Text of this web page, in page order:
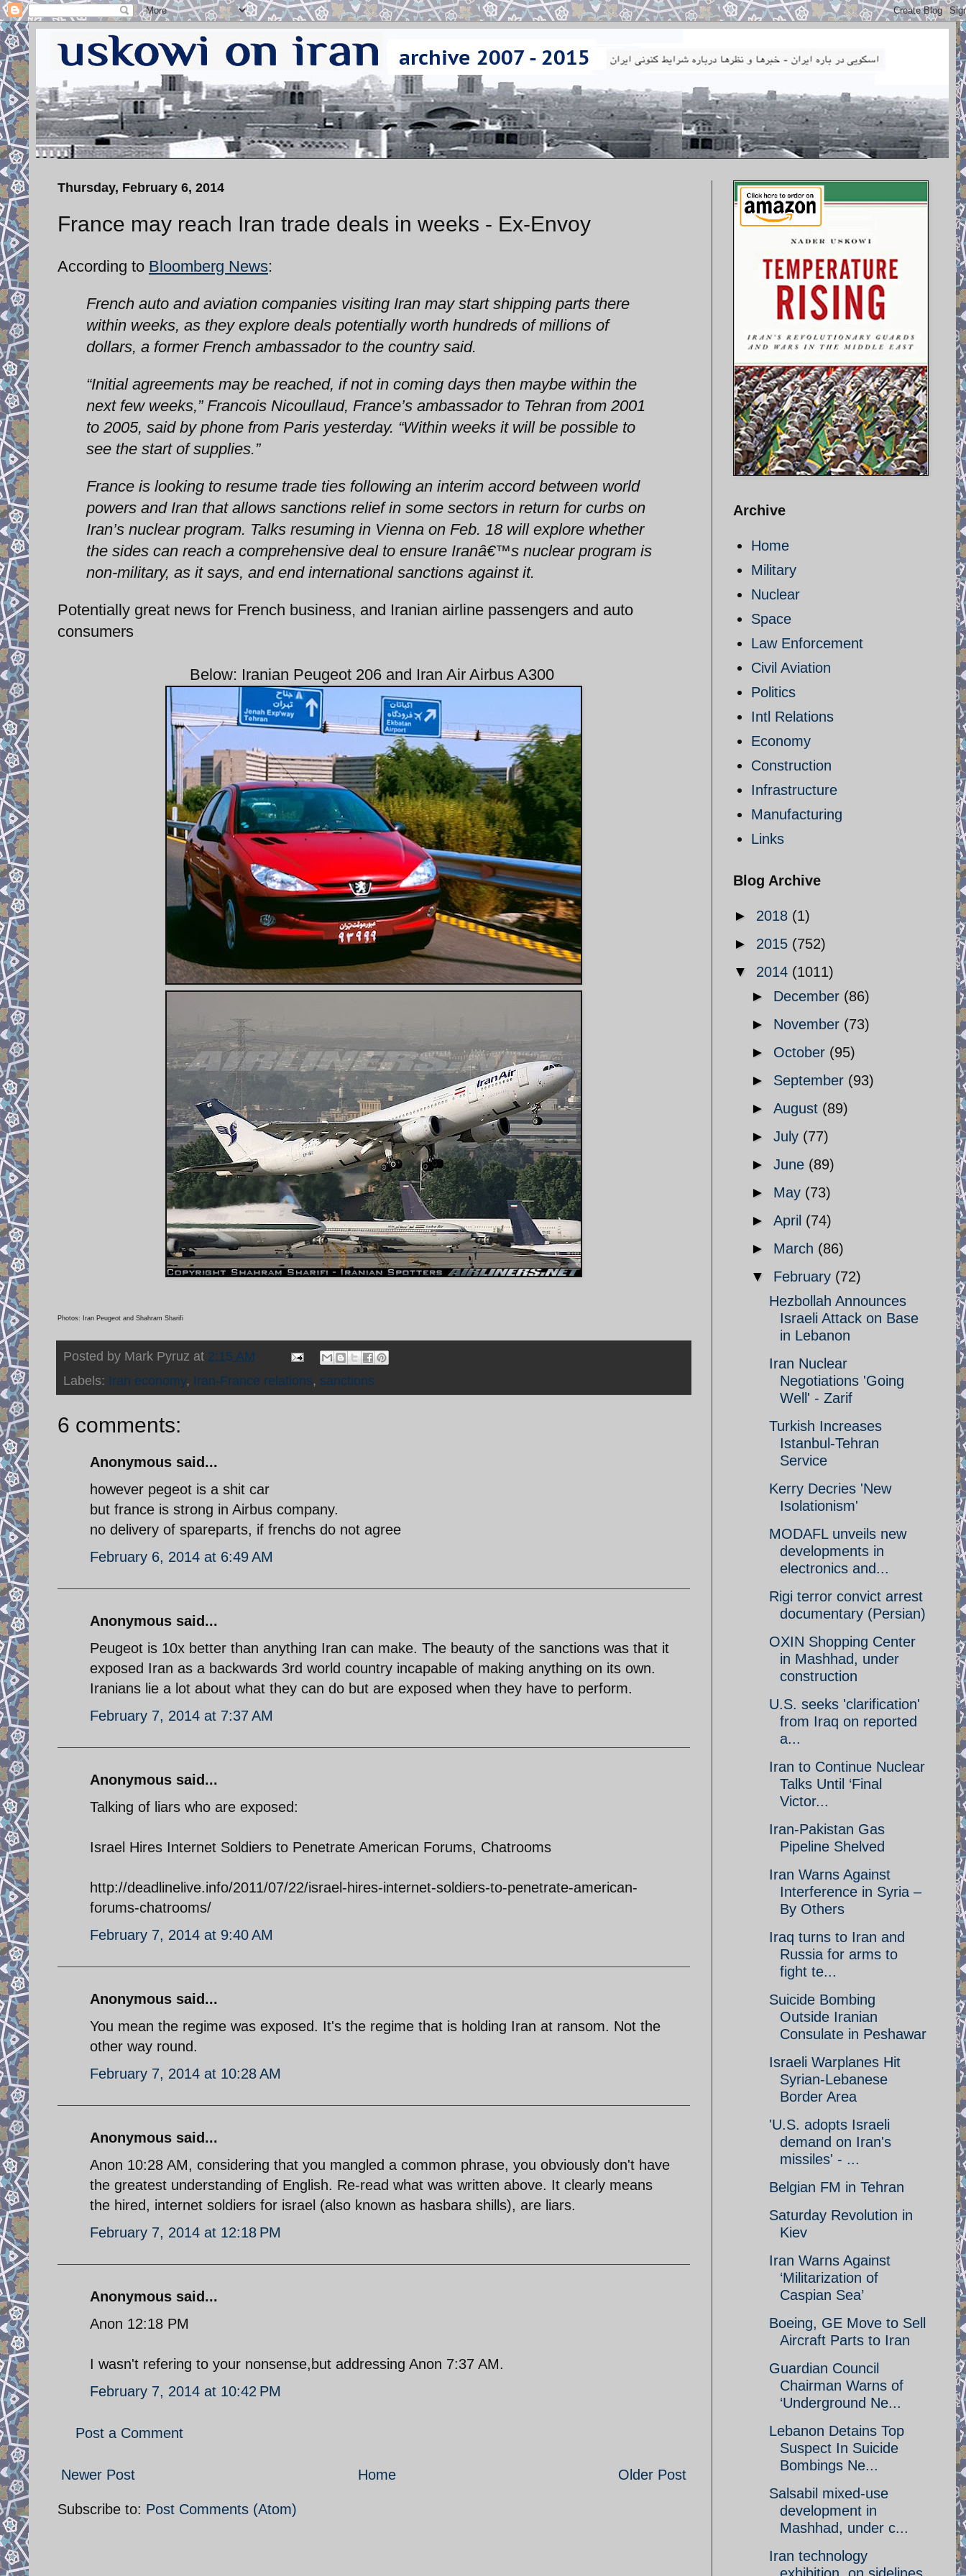
Thursday, February 6, 2014
France may reach Iran trade deals in weeks - Ex-Envoy
According to Bloomberg News:
French auto and aviation companies visiting Iran may start shipping parts there
within weeks, as they explore deals potentially worth hundreds of millions of
dollars, a former French ambassador to the country said.
“Initial agreements may be reached, if not in coming days then maybe within the
next few weeks,” Francois Nicoullaud, France’s ambassador to Tehran from 2001
to 2005, said by phone from Paris yesterday. “Within weeks it will be possible to
see the start of supplies.”
France is looking to resume trade ties following an interim accord between world
powers and Iran that allows sanctions relief in some sectors in return for curbs on
Iran’s nuclear program. Talks resuming in Vienna on Feb. 18 will explore whether
the sides can reach a comprehensive deal to ensure Iranâ€™s nuclear program is
non-military, as it says, and end international sanctions against it.
Potentially great news for French business, and Iranian airline passengers and auto
consumers
Below: Iranian Peugeot 206 and Iran Air Airbus A300
Photos: Iran Peugeot and Shahram Sharifi
Posted by Mark Pyruz at 2:15 AM
Labels: Iran economy, Iran-France relations, sanctions
6 comments:
Anonymous said...
however pegeot is a shit car
but france is strong in Airbus company.
no delivery of spareparts, if frenchs do not agree
February 6, 2014 at 6:49 AM
Anonymous said...
Peugeot is 10x better than anything Iran can make. The beauty of the sanctions was that it
exposed Iran as a backwards 3rd world country incapable of making anything on its own.
Iranians lie a lot about what they can do but are exposed when they have to perform.
February 7, 2014 at 7:37 AM
Anonymous said...
Talking of liars who are exposed:
Israel Hires Internet Soldiers to Penetrate American Forums, Chatrooms
http://deadlinelive.info/2011/07/22/israel-hires-internet-soldiers-to-penetrate-american-
forums-chatrooms/
February 7, 2014 at 9:40 AM
Anonymous said...
You mean the regime was exposed. It's the regime that is holding Iran at ransom. Not the
other way round.
February 7, 2014 at 10:28 AM
Anonymous said...
Anon 10:28 AM, considering that you mangled a common phrase, you obviously don't have
the greatest understanding of English. Re-read what was written above. It clearly means
the hired, internet soldiers for israel (also known as hasbara shills), are liars.
February 7, 2014 at 12:18 PM
Anonymous said...
Anon 12:18 PM
I wasn't refering to your nonsense,but addressing Anon 7:37 AM.
February 7, 2014 at 10:42 PM
Post a Comment
Newer Post Older Post
Home
Subscribe to: Post Comments (Atom)
Archive
Home
Military
Nuclear
Space
Law Enforcement
Civil Aviation
Politics
Intl Relations
Economy
Construction
Infrastructure
Manufacturing
Links
Blog Archive
► 2018 (1)
► 2015 (752)
▼ 2014 (1011)
► December (86)
► November (73)
► October (95)
► September (93)
► August (89)
► July (77)
► June (89)
► May (73)
► April (74)
► March (86)
▼ February (72)
Hezbollah Announces
Israeli Attack on Base
in Lebanon
Iran Nuclear
Negotiations 'Going
Well' - Zarif
Turkish Increases
Istanbul-Tehran
Service
Kerry Decries 'New
Isolationism'
MODAFL unveils new
developments in
electronics and...
Rigi terror convict arrest
documentary (Persian)
OXIN Shopping Center
in Mashhad, under
construction
U.S. seeks 'clarification'
from Iraq on reported
a...
Iran to Continue Nuclear
Talks Until ‘Final
Victor...
Iran-Pakistan Gas
Pipeline Shelved
Iran Warns Against
Interference in Syria –
By Others
Iraq turns to Iran and
Russia for arms to
fight te...
Suicide Bombing
Outside Iranian
Consulate in Peshawar
Israeli Warplanes Hit
Syrian-Lebanese
Border Area
'U.S. adopts Israeli
demand on Iran's
missiles' - ...
Belgian FM in Tehran
Saturday Revolution in
Kiev
Iran Warns Against
‘Militarization of
Caspian Sea’
Boeing, GE Move to Sell
Aircraft Parts to Iran
Guardian Council
Chairman Warns of
‘Underground Ne...
Lebanon Detains Top
Suspect In Suicide
Bombings Ne...
Salsabil mixed-use
development in
Mashhad, under c...
Iran technology